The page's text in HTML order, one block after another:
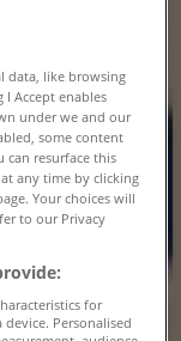
data, like browsing
Accept enables
under we and our
some content
can resurface this
any time by clicking
Your choices will
to our Privacy
for
Personalised